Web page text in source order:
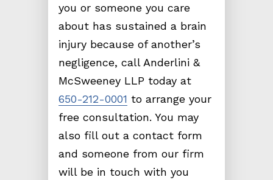
you or someone you care
about has sustained a brain
injury because of another’s
negligence, call Anderlini &
McSweeney LLP today at
650-212-0001 to arrange your
free consultation. You may
also fill out a contact form
and someone from our firm
will be in touch with you